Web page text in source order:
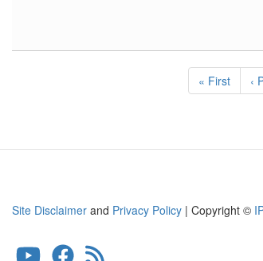
First
page
« First ‹
Site Disclaimer and Privacy Policy | Copyright ©